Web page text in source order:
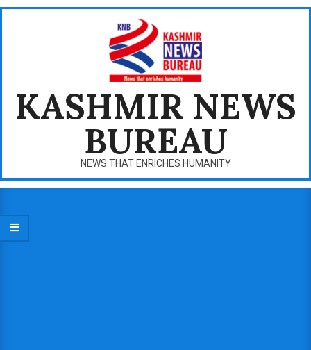
Skip
KASHMIR NEWS
BUREAU
NEWS THAT ENRICHES HUMANITY
Navigation